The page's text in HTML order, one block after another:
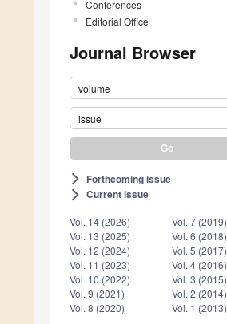
Conferences
Editorial Office
Journal Browser
volume
issue
arrow_forward_ios Forthcoming issue
arrow_forward_ios Current issue
Vol. 14 (2026)
Vol. 13 (2025)
Vol. 12 (2024)
Vol. 11 (2023)
Vol. 10 (2022)
Vol. 9 (2021)
Vol. 8 (2020)
Vol. 7 (2019)
Vol. 6 (2018)
Vol. 5 (2017)
Vol. 4 (2016)
Vol. 3 (2015)
Vol. 2 (2014)
Vol. 1 (2013)